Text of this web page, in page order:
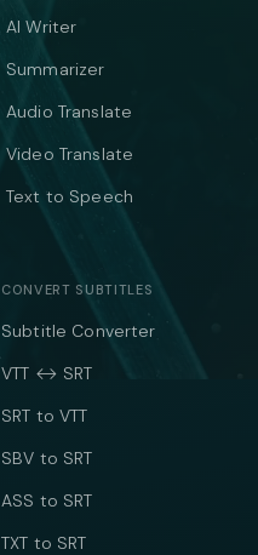
AI Writer
Summarizer
Audio Translate
Video Translate
Text to Speech
CONVERT SUBTITLES
Subtitle Converter
VTT ↔ SRT
SRT to VTT
SBV to SRT
ASS to SRT
TXT to SRT